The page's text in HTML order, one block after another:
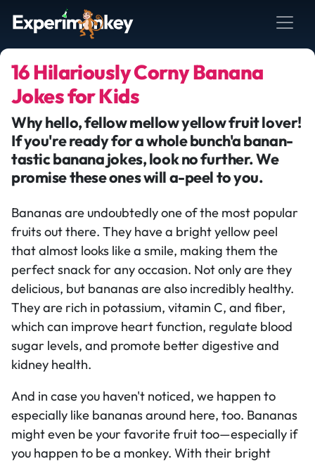
16 Hilariously Corny Banana
Jokes for Kids
Why hello, fellow mellow yellow fruit lover!
If you're ready for a whole bunch'a banan-
tastic banana jokes, look no further. We
promise these ones will a-peel to you.
Bananas are undoubtedly one of the most popular
fruits out there. They have a bright yellow peel
that almost looks like a smile, making them the
perfect snack for any occasion. Not only are they
delicious, but bananas are also incredibly healthy.
They are rich in potassium, vitamin C, and fiber,
which can improve heart function, regulate blood
sugar levels, and promote better digestive and
kidney health.
And in case you haven't noticed, we happen to
especially like bananas around here, too. Bananas
might even be your favorite fruit too—especially if
you happen to be a monkey. With their bright